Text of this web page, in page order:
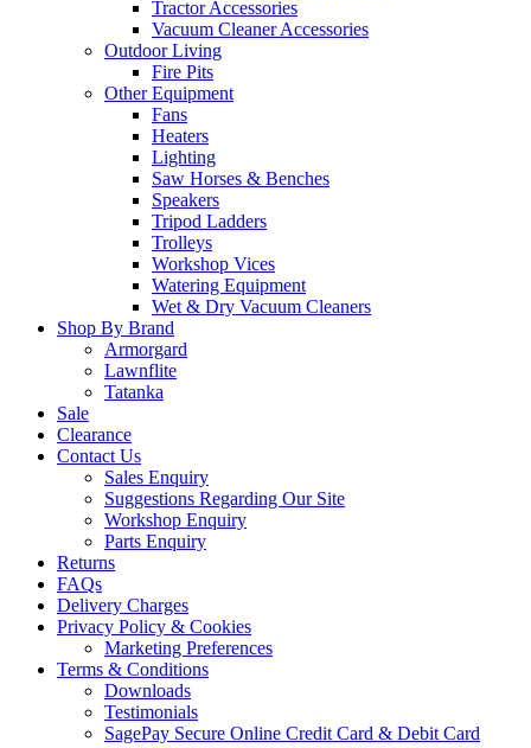
Tractor Accessories
Vacuum Cleaner Accessories
Outdoor Living
Fire Pits
Other Equipment
Fans
Heaters
Lighting
Saw Horses & Benches
Speakers
Tripod Ladders
Trolleys
Workshop Vices
Watering Equipment
Wet & Dry Vacuum Cleaners
Shop By Brand
Armorgard
Lawnflite
Tatanka
Sale
Clearance
Contact Us
Sales Enquiry
Suggestions Regarding Our Site
Workshop Enquiry
Parts Enquiry
Returns
FAQs
Delivery Charges
Privacy Policy & Cookies
Marketing Preferences
Terms & Conditions
Downloads
Testimonials
SagePay Secure Online Credit Card & Debit Card